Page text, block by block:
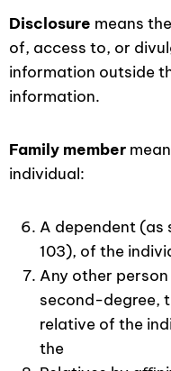
Disclosure means
of, access to, or
information outside
information.
Family member
individual:
A dependent (as
103), of the
Any other
second-degree,
relative of the
the